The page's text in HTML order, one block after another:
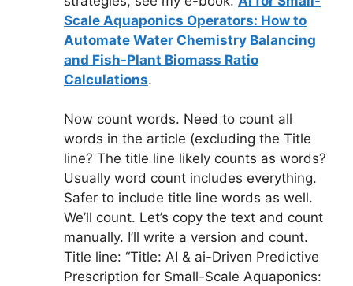
Scale Aquaponics Operators: How to
Automate Water Chemistry Balancing
and Fish-Plant Biomass Ratio
Calculations.
Now count words. Need to count all
words in the article (excluding the Title
line? The title line likely counts as words?
Usually word count includes everything.
Safer to include title line words as well.
We’ll count. Let’s copy the text and count
manually. I’ll write a version and count.
Title line: “Title: AI & ai-Driven Predictive
Prescription for Small-Scale Aquaponics: